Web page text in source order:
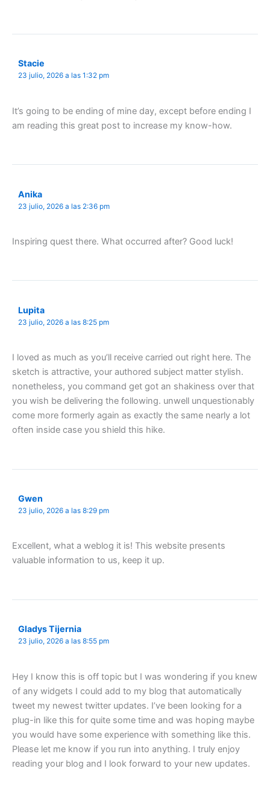
Stacie
23 julio, 2026 a las 1:32 pm
It’s going to be ending of mine day, except before ending I
am reading this great post to increase my know-how.
Anika
23 julio, 2026 a las 2:36 pm
Inspiring quest there. What occurred after? Good luck!
Lupita
23 julio, 2026 a las 8:25 pm
I loved as much as you’ll receive carried out right here. The
sketch is attractive, your authored subject matter stylish.
nonetheless, you command get got an shakiness over that
you wish be delivering the following. unwell unquestionably
come more formerly again as exactly the same nearly a lot
often inside case you shield this hike.
Gwen
23 julio, 2026 a las 8:29 pm
Excellent, what a weblog it is! This website presents
valuable information to us, keep it up.
Gladys Tijernia
23 julio, 2026 a las 8:55 pm
Hey I know this is off topic but I was wondering if you knew
of any widgets I could add to my blog that automatically
tweet my newest twitter updates. I’ve been looking for a
plug-in like this for quite some time and was hoping maybe
you would have some experience with something like this.
Please let me know if you run into anything. I truly enjoy
reading your blog and I look forward to your new updates.